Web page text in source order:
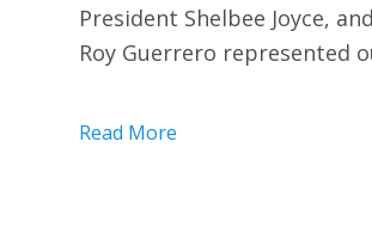
President Shelbee Joyce,
Roy Guerrero represented
Read More